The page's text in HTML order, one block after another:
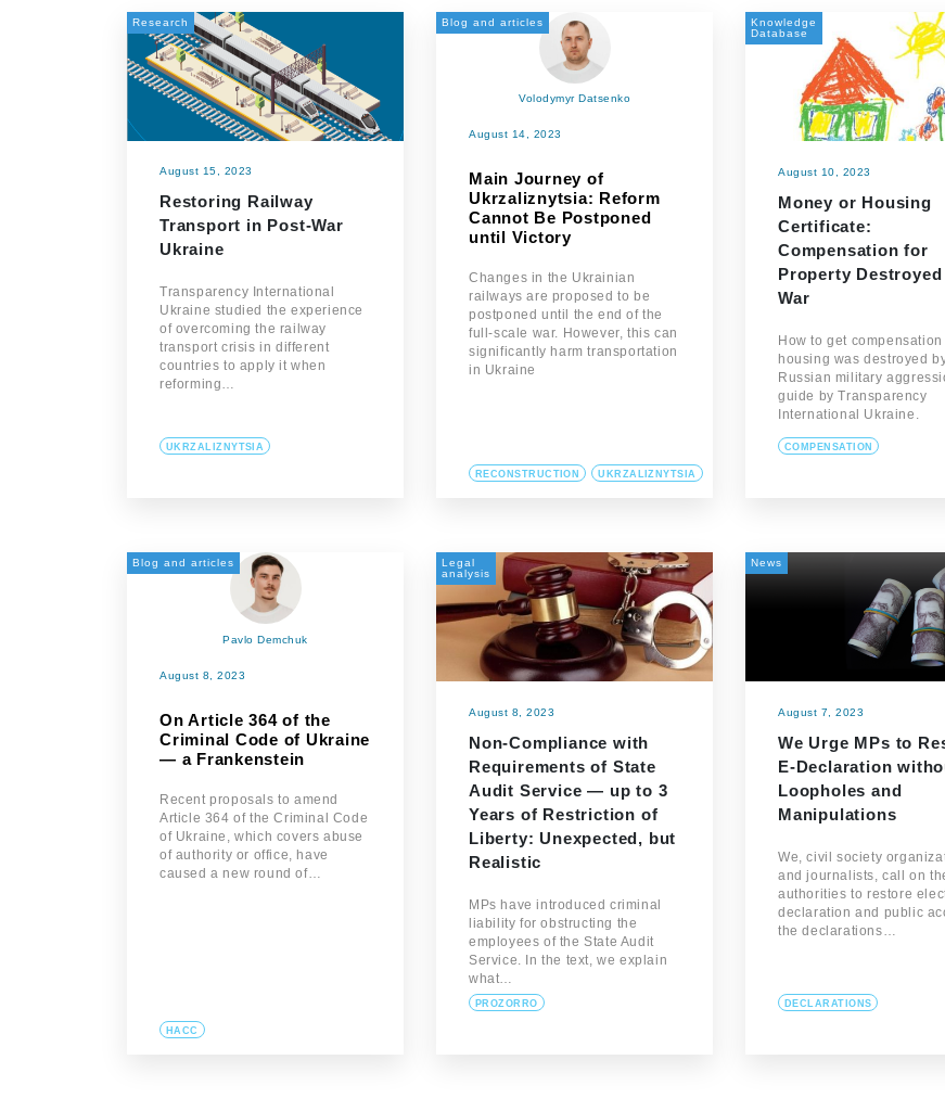
Research
August 15, 2023
Restoring Railway
Transport in Post-War
Ukraine
Transparency International
Ukraine studied the experience
of overcoming the railway
transport crisis in different
countries to apply it when
reforming…
UKRZALIZNYTSIA
Blog and articles
Volodymyr Datsenko
August 14, 2023
Main Journey of
Ukrzaliznytsia: Reform
Cannot Be Postponed
until Victory
Changes in the Ukrainian
railways are proposed to be
postponed until the end of the
full-scale war. However, this can
significantly harm transportation
in Ukraine
RECONSTRUCTION UKRZALIZNYTSIA
Knowledge
Database
August 10, 2023
Money or Housing
Certificate:
Compensation for
Property Destroyed
War
How to get
housing was destroyed
Russian military
guide by Transparency
International Ukraine.
COMPENSATION
Blog and articles
Pavlo Demchuk
August 8, 2023
On Article 364 of the
Criminal Code of Ukraine
— a Frankenstein
Recent proposals to amend
Article 364 of the Criminal Code
of Ukraine, which covers abuse
of authority or office, have
caused a new round of…
HACC
Legal
analysis
August 8, 2023
Non-Compliance with
Requirements of State
Audit Service — up to 3
Years of Restriction of
Liberty: Unexpected, but
Realistic
MPs have introduced criminal
liability for obstructing the
employees of the State Audit
Service. In the text, we explain
what…
PROZORRO
News
August 7, 2023
We Urge MPs to
E-Declaration
Loopholes and
Manipulations
We, civil society
and journalists, call on
authorities to restore
declaration and public
the declarations…
DECLARATIONS